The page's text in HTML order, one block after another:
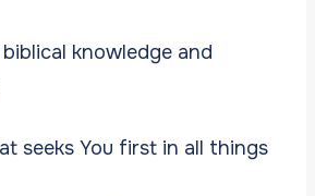
knowledge and
seeks You first in all things